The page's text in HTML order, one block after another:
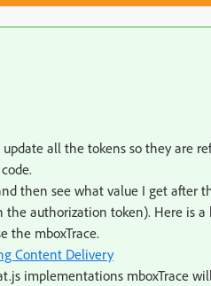
update all the tokens so they are
then see what value I get after
the authorization token). Here is
the mboxTrace.
Content Delivery
implementations mboxTrace